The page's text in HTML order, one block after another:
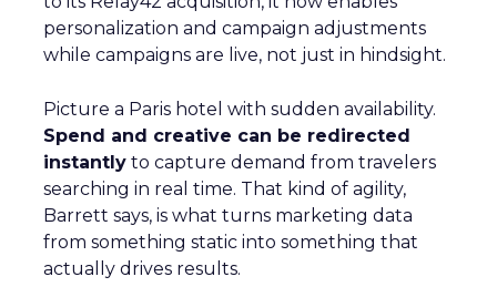
personalization and campaign adjustments
while campaigns are live, not just in hindsight.
Picture a Paris hotel with sudden availability.
Spend and creative can be redirected
instantly to capture demand from travelers
searching in real time. That kind of agility,
Barrett says, is what turns marketing data
from something static into something that
actually drives results.